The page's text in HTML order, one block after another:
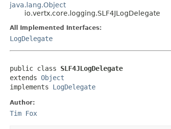
java.lang.Object
io.vertx.core.logging.SLF4JLogDelegate
All Implemented Interfaces:
LogDelegate
public class SLF4JLogDelegate
extends Object
implements LogDelegate
Author:
Tim Fox